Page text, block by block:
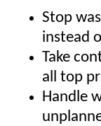
Stop
instead
Take
all top
Handle